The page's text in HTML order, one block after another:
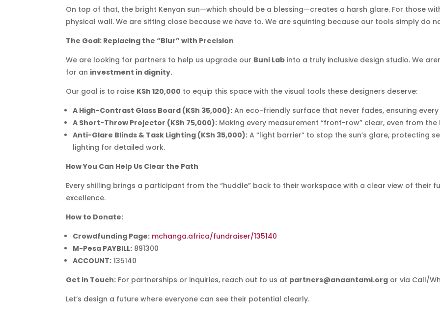
On top of that, the bright Kenyan sun—which should be a blessing—creates a harsh glare. For those
physical wall. We are sitting close because wehave to. We are squinting because our tools simply do
The Goal: Replacing the “Blur” with Precision
We are looking for partners to help us upgrade our Buni Lab into a truly inclusive design studio. We
for an investment in dignity.
Our goal is to raise KSh 120,000 to equip this space with the visual tools these designers deserve:
A High-Contrast Glass Board (KSh 35,000): An eco-friendly surface that never fades, ensuring
A Short-Throw Projector (KSh 75,000): Making every measurement “front-row” clear, even from
Anti-Glare Blinds & Task Lighting (KSh 35,000): A “light barrier” to stop the sun’s glare, protecting
lighting for detailed work.
How You Can Help Us Clear the Path
Every shilling brings a participant from the “huddle” back to their workspace with a clear view of their
excellence.
How to Donate:
Crowdfunding Page: mchanga.africa/fundraiser/135140
M-Pesa PAYBILL: 891300
ACCOUNT: 135140
Get in Touch: For partnerships or inquiries, reach out to us at partners@anaantami.org or via Call/
Let’s design a future where everyone can see their potential clearly.